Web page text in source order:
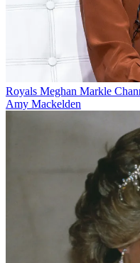
Royals Meghan Markle
Amy Mackelden